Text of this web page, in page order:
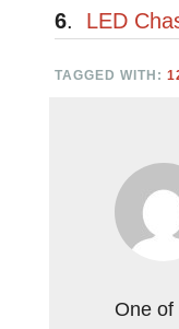
6. LED
TAGGED WITH:
One